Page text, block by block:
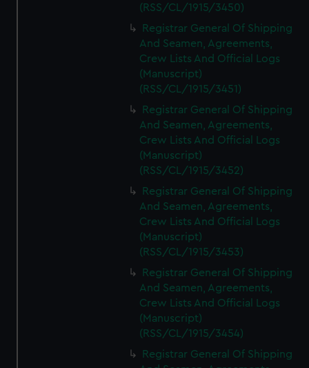
(RSS/CL/1915/3450)
Registrar General Of Shipping
And Seamen, Agreements,
Crew Lists And Official Logs
(Manuscript)
(RSS/CL/1915/3451)
Registrar General Of Shipping
And Seamen, Agreements,
Crew Lists And Official Logs
(Manuscript)
(RSS/CL/1915/3452)
Registrar General Of Shipping
And Seamen, Agreements,
Crew Lists And Official Logs
(Manuscript)
(RSS/CL/1915/3453)
Registrar General Of Shipping
And Seamen, Agreements,
Crew Lists And Official Logs
(Manuscript)
(RSS/CL/1915/3454)
Registrar General Of Shipping